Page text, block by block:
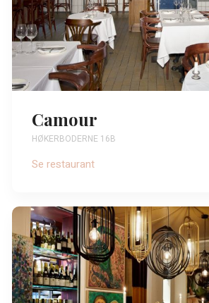
Camour
HØKERBODERNE 16B
Se restaurant